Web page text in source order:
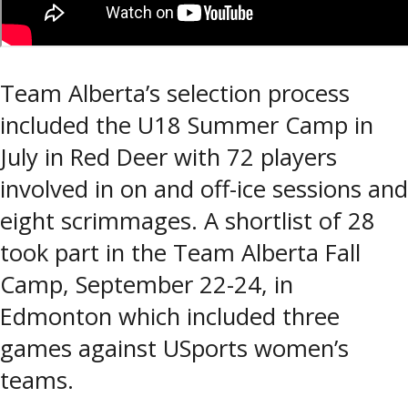
Team Alberta’s selection process
included the U18 Summer Camp in
July in Red Deer with 72 players
involved in on and off-ice sessions and
eight scrimmages. A shortlist of 28
took part in the Team Alberta Fall
Camp, September 22-24, in
Edmonton which included three
games against USports women’s
teams.